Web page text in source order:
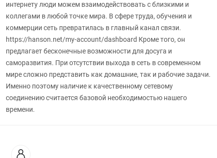
интернету люди можем взаимодействовать с близкими и
коллегами в любой точке мира. В сфере труда, обучения и
коммерции сеть превратилась в главный канал связи.
https://hanson.net/my-account/dashboard Кроме того, он
предлагает бесконечные возможности для досуга и
саморазвития. При отсутствии выхода в сеть в современном
мире сложно представить как домашние, так и рабочие задачи.
Именно поэтому наличие к качественному сетевому
соединению считается базовой необходимостью нашего
времени.